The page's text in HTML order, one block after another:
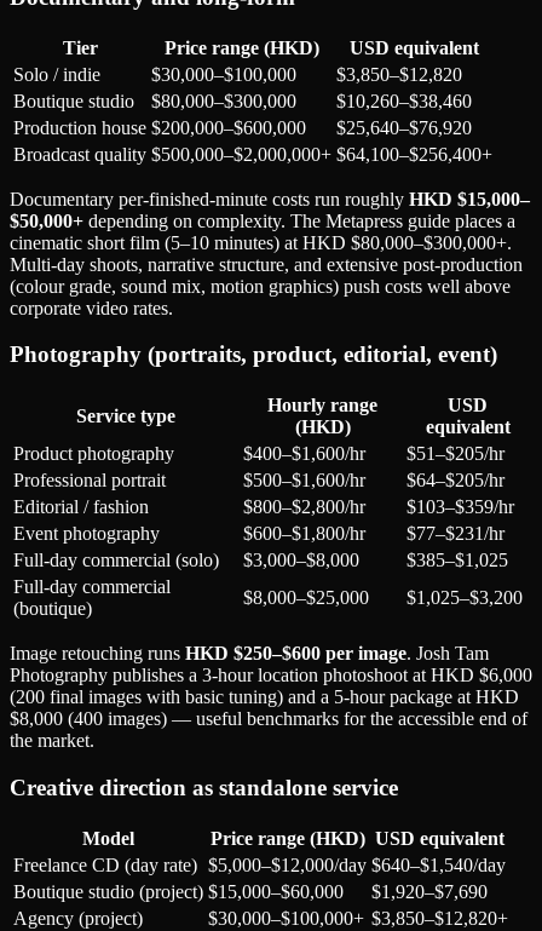
Tier Price range (HKD)
USD equivalent
Solo / indie
$30,000–$100,000
$3,850–$12,820
Boutique studio
$80,000–$300,000
$10,260–$38,460
Production house $200,000–$600,000
$25,640–$76,920
Broadcast quality $500,000–$2,000,000+ $64,100–$256,400+
Documentary per-finished-minute costs run roughly HKD $15,000–
$50,000+ depending on complexity. The Metapress guide places a
cinematic short film (5–10 minutes) at HKD $80,000–$300,000+.
Multi-day shoots, narrative structure, and extensive post-production
(colour grade, sound mix, motion graphics) push costs well above
corporate video rates.
Photography (portraits, product, editorial, event)
Service type
Hourly range
(HKD)
USD
equivalent
Product photography
$400–$1,600/hr
$51–$205/hr
Professional portrait
$500–$1,600/hr
$64–$205/hr
Editorial / fashion
$800–$2,800/hr
$103–$359/hr
Event photography
$600–$1,800/hr
$77–$231/hr
Full-day commercial (solo)
$3,000–$8,000
$385–$1,025
Full-day commercial
(boutique)
$8,000–$25,000 $1,025–$3,200
Image retouching runs HKD $250–$600 per image. Josh Tam
Photography publishes a 3-hour location photoshoot at HKD $6,000
(200 final images with basic tuning) and a 5-hour package at HKD
$8,000 (400 images) — useful benchmarks for the accessible end of
the market.
Creative direction as standalone service
Model Price range (HKD) USD equivalent
Freelance CD (day rate) $5,000–$12,000/day $640–$1,540/day
Boutique studio (project) $15,000–$60,000
$1,920–$7,690
Agency (project)
$30,000–$100,000+ $3,850–$12,820+